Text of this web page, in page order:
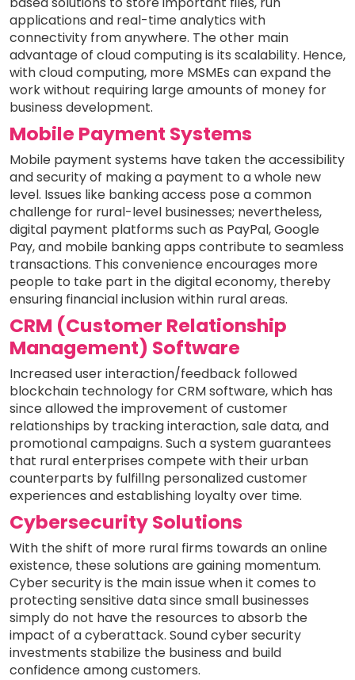
applications and real-time analytics with
connectivity from anywhere. The other main
advantage of cloud computing is its scalability. Hence,
with cloud computing, more MSMEs can expand the
work without requiring large amounts of money for
business development.
Mobile Payment Systems
Mobile payment systems have taken the accessibility
and security of making a payment to a whole new
level. Issues like banking access pose a common
challenge for rural-level businesses; nevertheless,
digital payment platforms such as PayPal, Google
Pay, and mobile banking apps contribute to seamless
transactions. This convenience encourages more
people to take part in the digital economy, thereby
ensuring financial inclusion within rural areas.
CRM (Customer Relationship
Management) Software
Increased user interaction/feedback followed
blockchain technology for CRM software, which has
since allowed the improvement of customer
relationships by tracking interaction, sale data, and
promotional campaigns. Such a system guarantees
that rural enterprises compete with their urban
counterparts by fulfillng personalized customer
experiences and establishing loyalty over time.
Cybersecurity Solutions
With the shift of more rural firms towards an online
existence, these solutions are gaining momentum.
Cyber security is the main issue when it comes to
protecting sensitive data since small businesses
simply do not have the resources to absorb the
impact of a cyberattack. Sound cyber security
investments stabilize the business and build
confidence among customers.